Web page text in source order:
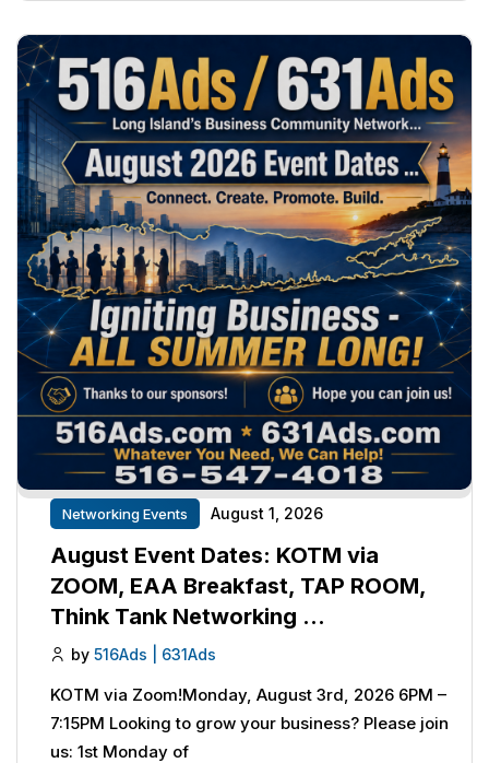
Networking Events August 1, 2026
August Event Dates: KOTM via
ZOOM, EAA Breakfast, TAP ROOM,
Think Tank Networking …
by 516Ads | 631Ads
KOTM via Zoom!Monday, August 3rd, 2026 6PM –
7:15PM Looking to grow your business? Please join
us: 1st Monday of